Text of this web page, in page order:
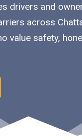
drivers and
across
value safety,